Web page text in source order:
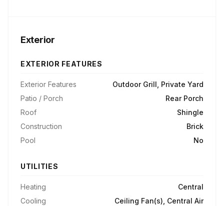
Exterior
EXTERIOR FEATURES
Exterior Features
Outdoor Grill, Private Yard
Patio / Porch
Rear Porch
Roof
Shingle
Construction
Brick
Pool
No
UTILITIES
Heating
Central
Cooling
Ceiling Fan(s), Central Air